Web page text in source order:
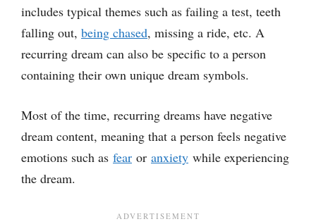
includes typical themes such as failing a test, teeth
falling out, being chased, missing a ride, etc. A
recurring dream can also be specific to a person
containing their own unique dream symbols.
Most of the time, recurring dreams have negative
dream content, meaning that a person feels negative
emotions such as fear or anxiety while experiencing
the dream.